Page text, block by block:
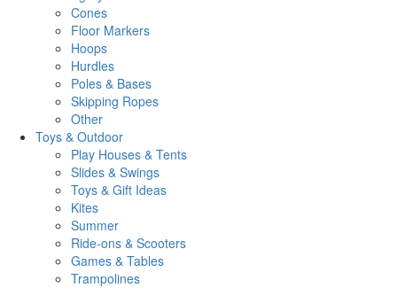
Cones
Floor Markers
Hoops
Hurdles
Poles & Bases
Skipping Ropes
Other
Toys & Outdoor
Play Houses & Tents
Slides & Swings
Toys & Gift Ideas
Kites
Summer
Ride-ons & Scooters
Games & Tables
Trampolines